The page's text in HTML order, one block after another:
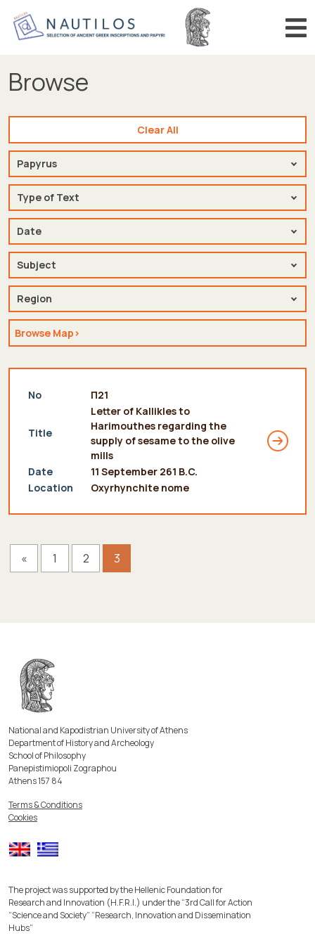
Search number (in Greek)
ANNOUNCEMENTS
Browse
Clear All
Source
Papyrus
Type of Text
Type of Text
Date
Date
Subject
Subject
Region
Region
Browse Map>
No Π21
Title
Letter of Kallikles to
Harimouthes regarding the
supply of sesame to the olive
mills
Date
11 September 261 B.C.
Location
Oxyrhynchite nome
« 1 2 3
National and Kapodistrian University of Athens
Department of History and Archeology
School of Philosophy
Panepistimiopoli Zographou
Athens 157 84
Terms & Conditions
Cookies
The project was supported by the Hellenic Foundation for
Research and Innovation (H.F.R.I.) under the “3rd Call for Action
“Science and Society” “Research, Innovation and Dissemination
Hubs”